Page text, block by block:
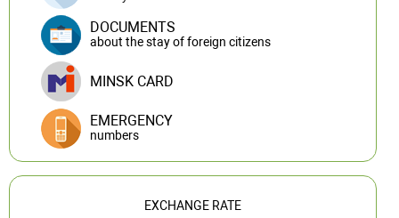
DOCUMENTS
about the stay of foreign citizens
MINSK CARD
EMERGENCY
numbers
EXCHANGE RATE